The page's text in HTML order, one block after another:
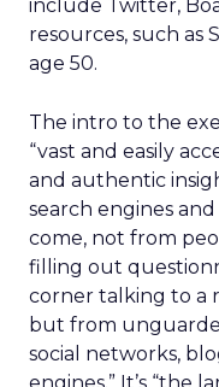
include Twitter,
resources, such as
age 50.
The intro to the
“vast and easily
and authentic
search engines and
come, not from
filling out
corner talking to a
but from
social networks,